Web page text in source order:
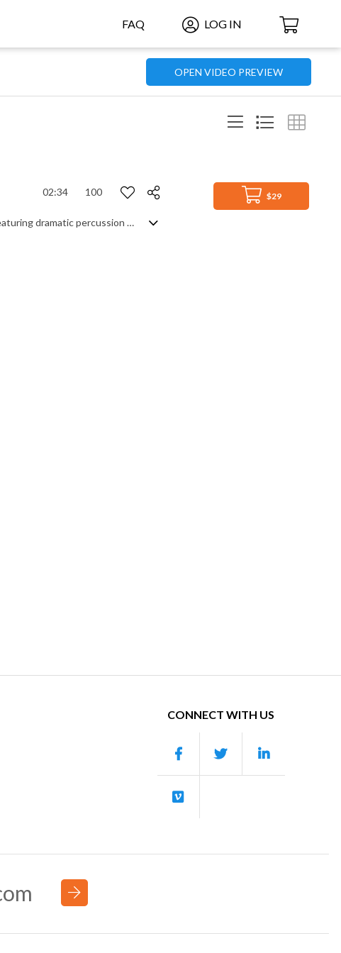
FAQ LOG IN
OPEN VIDEO PREVIEW
$29
02:34 100
Gritty, atmospheric instrumental driven by a reality of a dystopian world. Featuring dramatic percussion and orchestral trailer
CONNECT WITH US